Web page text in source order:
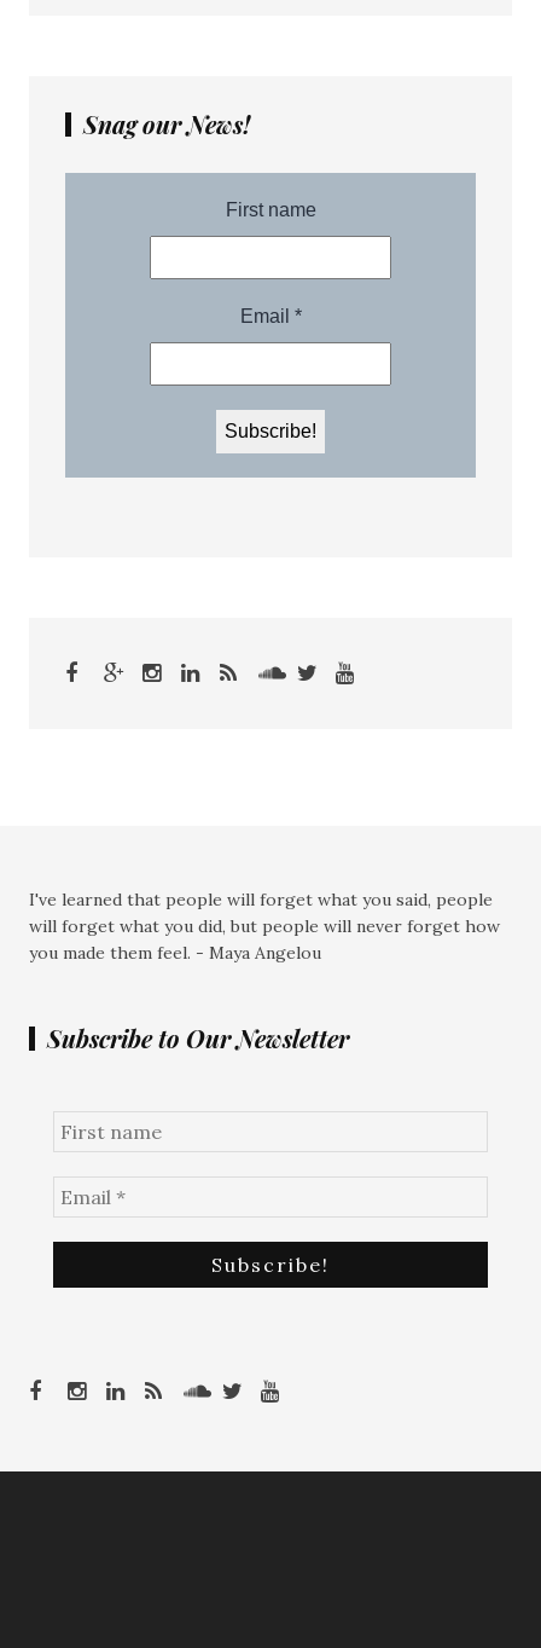
Snag our News!
I've learned that people will forget what you said, people
will forget what you did, but people will never forget how
you made them feel. - Maya Angelou
Subscribe to Our Newsletter